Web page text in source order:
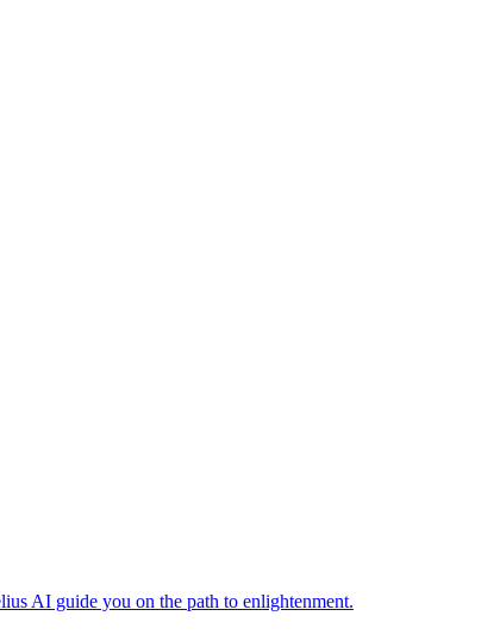
AI guide you on the path to enlightenment.